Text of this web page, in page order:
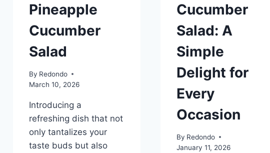
Pineapple
Cucumber
Salad
By Redondo
March 10, 2026
Introducing a
refreshing dish that not
only tantalizes your
taste buds but also
Cucumber
Salad: A
Simple
Delight for
Every
Occasion
By Redondo
January 11, 2026